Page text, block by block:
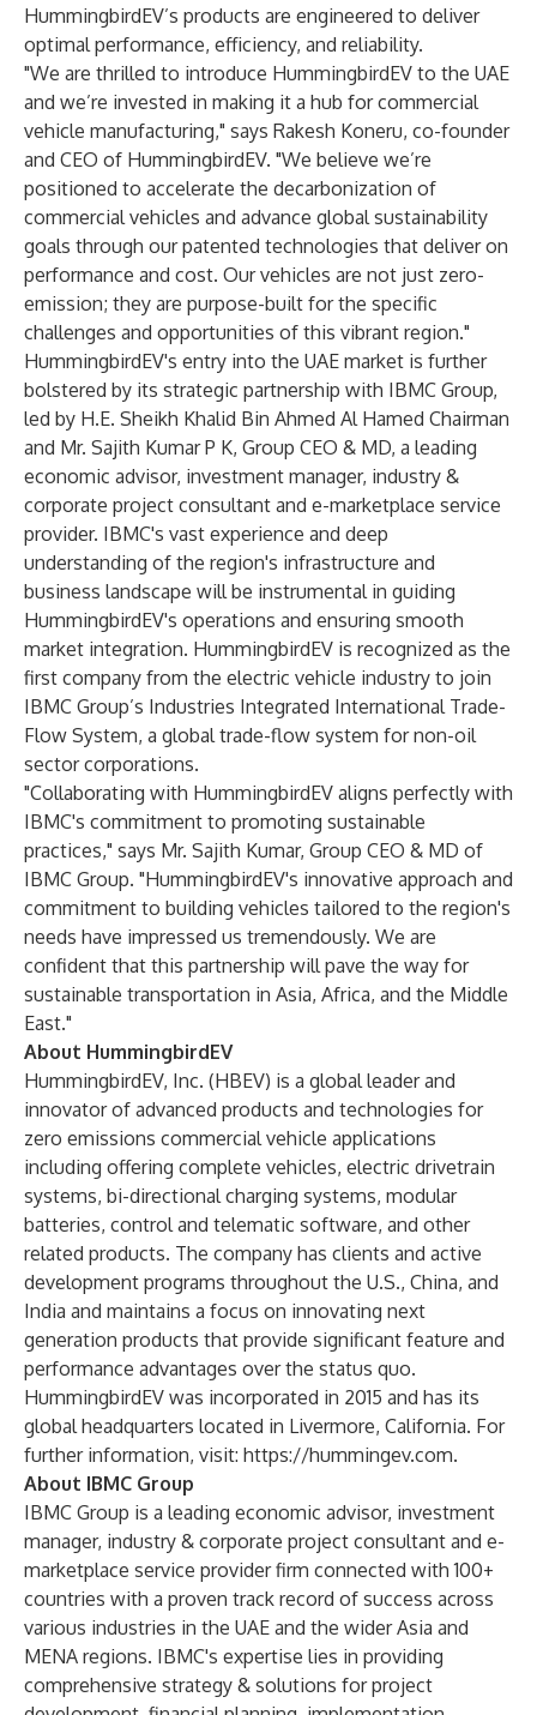
HummingbirdEV’s products are engineered to deliver
optimal performance, efficiency, and reliability.
"We are thrilled to introduce HummingbirdEV to the UAE
and we’re invested in making it a hub for commercial
vehicle manufacturing," says Rakesh Koneru, co-founder
and CEO of HummingbirdEV. "We believe we’re
positioned to accelerate the decarbonization of
commercial vehicles and advance global sustainability
goals through our patented technologies that deliver on
performance and cost. Our vehicles are not just zero-
emission; they are purpose-built for the specific
challenges and opportunities of this vibrant region."
HummingbirdEV's entry into the UAE market is further
bolstered by its strategic partnership with IBMC Group,
led by H.E. Sheikh Khalid Bin Ahmed Al Hamed Chairman
and Mr. Sajith Kumar P K, Group CEO & MD, a leading
economic advisor, investment manager, industry &
corporate project consultant and e-marketplace service
provider. IBMC's vast experience and deep
understanding of the region's infrastructure and
business landscape will be instrumental in guiding
HummingbirdEV's operations and ensuring smooth
market integration. HummingbirdEV is recognized as the
first company from the electric vehicle industry to join
IBMC Group’s Industries Integrated International Trade-
Flow System, a global trade-flow system for non-oil
sector corporations.
"Collaborating with HummingbirdEV aligns perfectly with
IBMC's commitment to promoting sustainable
practices," says Mr. Sajith Kumar, Group CEO & MD of
IBMC Group. "HummingbirdEV's innovative approach and
commitment to building vehicles tailored to the region's
needs have impressed us tremendously. We are
confident that this partnership will pave the way for
sustainable transportation in Asia, Africa, and the Middle
East."
About HummingbirdEV
HummingbirdEV, Inc. (HBEV) is a global leader and
innovator of advanced products and technologies for
zero emissions commercial vehicle applications
including offering complete vehicles, electric drivetrain
systems, bi-directional charging systems, modular
batteries, control and telematic software, and other
related products. The company has clients and active
development programs throughout the U.S., China, and
India and maintains a focus on innovating next
generation products that provide significant feature and
performance advantages over the status quo.
HummingbirdEV was incorporated in 2015 and has its
global headquarters located in Livermore, California. For
further information, visit: https://hummingev.com.
About IBMC Group
IBMC Group is a leading economic advisor, investment
manager, industry & corporate project consultant and e-
marketplace service provider firm connected with 100+
countries with a proven track record of success across
various industries in the UAE and the wider Asia and
MENA regions. IBMC's expertise lies in providing
comprehensive strategy & solutions for project